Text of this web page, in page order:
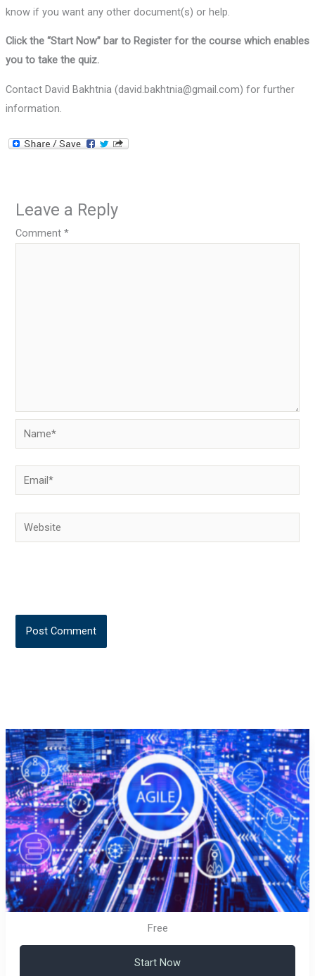
know if you want any other document(s) or help.
Click the “Start Now” bar to Register for the course which enables
you to take the quiz.
Contact David Bakhtnia (david.bakhtnia@gmail.com) for further
information.
Leave a Reply
Comment*
Name*
Email*
Website
Free
Start Now